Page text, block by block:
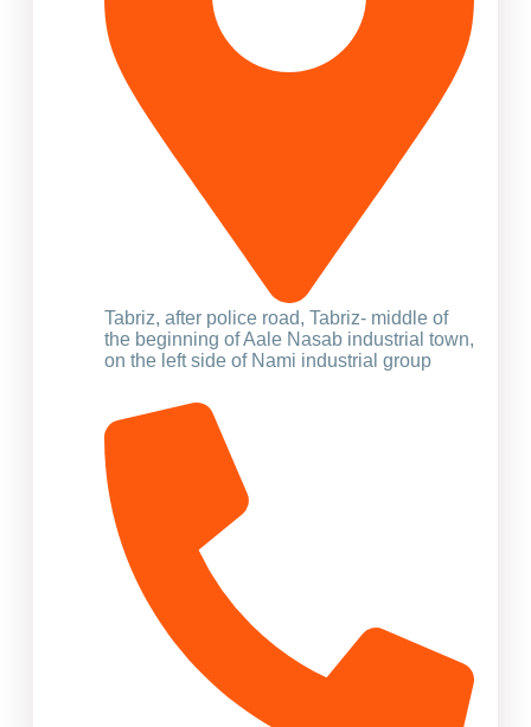
Tabriz, after police road, Tabriz- middle of
the beginning of Aale Nasab industrial town,
on the left side of Nami industrial group